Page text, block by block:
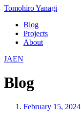
Tomohiro Yanagi
Blog
Projects
About
JAEN
Blog
February 15, 2024